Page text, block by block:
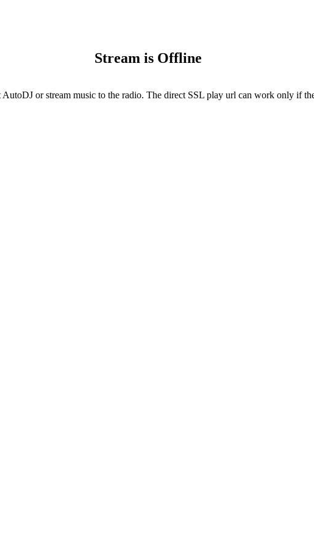
Stream is Offline
or stream music to the radio. The direct SSL play url can work only if